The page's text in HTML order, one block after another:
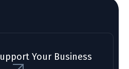
Your Business